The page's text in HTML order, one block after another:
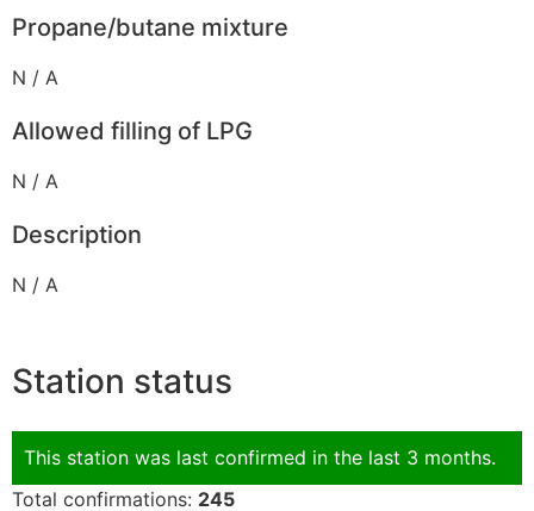
Propane/butane mixture
N / A
Allowed filling of LPG
N / A
Description
N / A
Station status
This station was last confirmed in the last 3 months.
Total confirmations: 245